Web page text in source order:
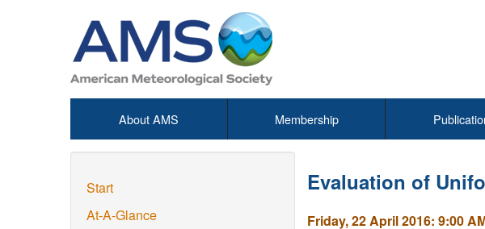
About AMS Membership
Start
At-A-Glance
Evaluation of
Friday, 22 April 2016: 9:00